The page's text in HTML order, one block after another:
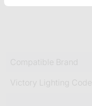
Compatible Brand
Victory Lighting Code